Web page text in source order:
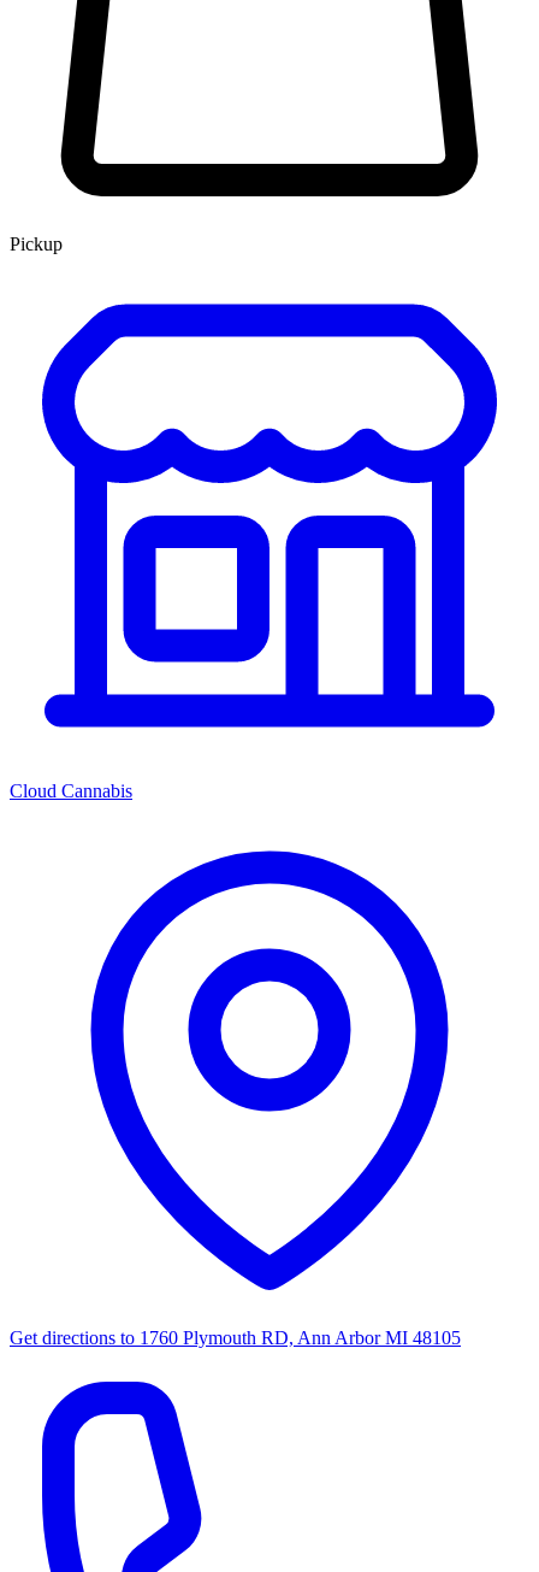
Pickup
Cloud Cannabis
Get directions to 1760 Plymouth RD, Ann Arbor MI 48105